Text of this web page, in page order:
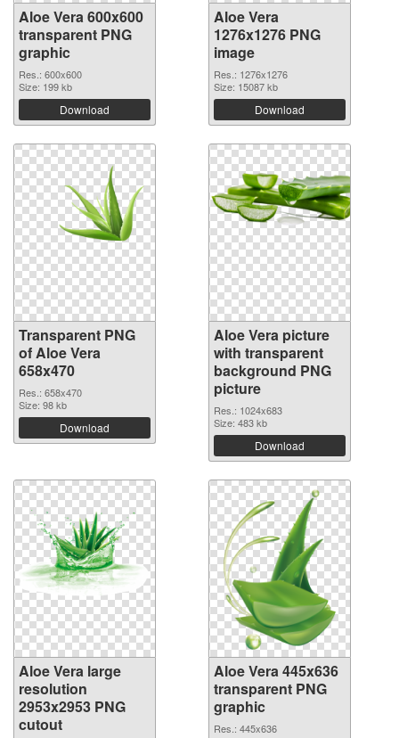
Aloe Vera 600x600
transparent PNG
graphic
Res.: 600x600
Size: 199 kb
Download
Aloe Vera
1276x1276 PNG
image
Res.: 1276x1276
Size: 15087 kb
Download
Transparent PNG
of Aloe Vera
658x470
Res.: 658x470
Size: 98 kb
Download
Aloe Vera picture
with transparent
background PNG
picture
Res.: 1024x683
Size: 483 kb
Download
Aloe Vera large
resolution
2953x2953 PNG
cutout
Aloe Vera 445x636
transparent PNG
graphic
Res.: 445x636